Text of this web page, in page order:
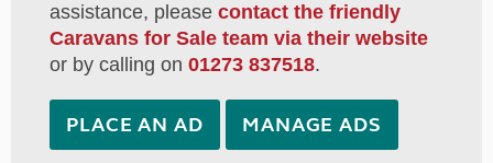
assistance, please contact the friendly
Caravans for Sale team via their website
or by calling on 01273 837518.
PLACE AN AD MANAGE ADS